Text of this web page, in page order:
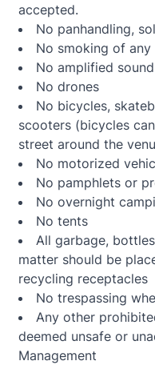
accepted.
No panhandling,
No smoking of any
No amplified sound
No drones
No bicycles,
scooters (bicycles
street around the
No motorized
No pamphlets or
No overnight
No tents
All garbage,
matter should be
recycling receptacles
No trespassing
Any other
deemed unsafe or
Management